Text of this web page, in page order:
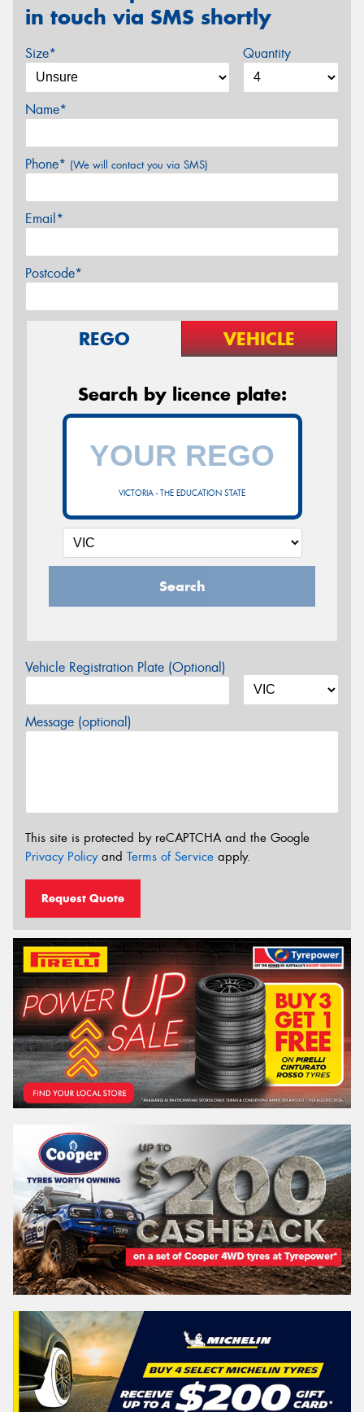
in touch via SMS shortly
Size* Quantity
Name*
Phone* (We will contact you via SMS)
Email*
Postcode*
REGO VEHICLE
Search by licence plate:
VICTORIA - THE EDUCATION STATE
Search
Vehicle Registration Plate (Optional)
Message (optional)
This site is protected by reCAPTCHA and the Google
Privacy Policyand Terms of Service apply.
Request Quote